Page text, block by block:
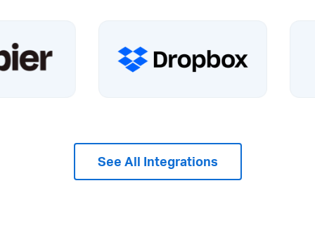
See All Integrations